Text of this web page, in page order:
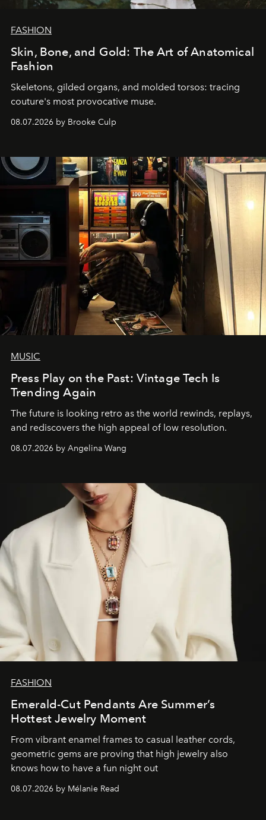
FASHION
Skin, Bone, and Gold: The Art of Anatomical
Fashion
Skeletons, gilded organs, and molded torsos: tracing
couture's most provocative muse.
08.07.2026 by Brooke Culp
MUSIC
Press Play on the Past: Vintage Tech Is
Trending Again
The future is looking retro as the world rewinds, replays,
and rediscovers the high appeal of low resolution.
08.07.2026 by Angelina Wang
FASHION
Emerald-Cut Pendants Are Summer’s
Hottest Jewelry Moment
From vibrant enamel frames to casual leather cords,
geometric gems are proving that high jewelry also
knows how to have a fun night out
08.07.2026 by Mélanie Read